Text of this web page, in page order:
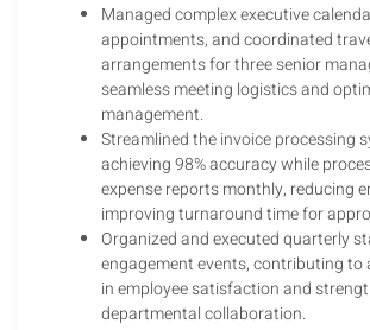
Managed complex executive
appointments, and coordinated
arrangements for three senior
seamless meeting logistics and
management.
Streamlined the invoice processing
achieving 98% accuracy while
expense reports monthly, reducing
improving turnaround time for
Organized and executed quarterly
engagement events, contributing to
in employee satisfaction and
departmental collaboration.